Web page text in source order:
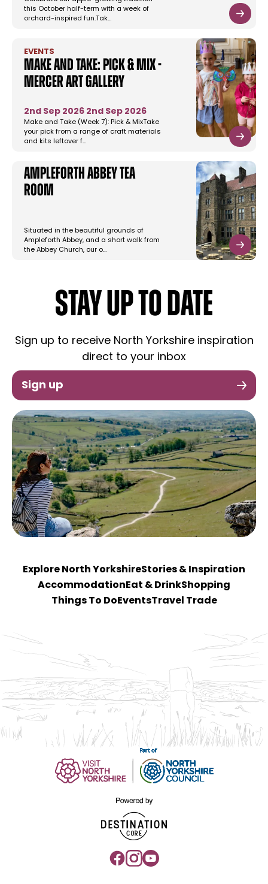
this October half-term with a week of
orchard-inspired fun.Tak…
EVENTS
Make and Take: Pick & Mix -
Mercer Art Gallery
2nd Sep 2026 2nd Sep 2026
Make and Take (Week 7): Pick & MixTake
your pick from a range of craft materials
and kits leftover f…
Ampleforth Abbey Tea
Room
Situated in the beautiful grounds of
Ampleforth Abbey, and a short walk from
the Abbey Church, our o…
STAY UP TO DATE
Sign up to receive North Yorkshire inspiration
direct to your inbox
Sign up
Explore North YorkshireStories & Inspiration
Accommodation Eat & DrinkShopping
Things To Do EventsTravel Trade